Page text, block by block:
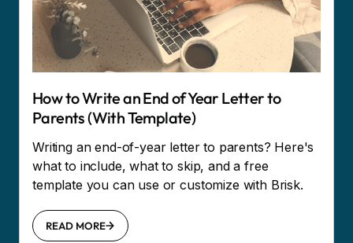
How to Write an End of Year Letter to
Parents (With Template)
Writing an end-of-year letter to parents? Here's
what to include, what to skip, and a free
template you can use or customize with Brisk.
READ MORE